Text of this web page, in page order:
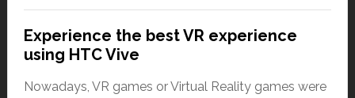
Experience the best VR experience
using HTC Vive
Nowadays, VR games or Virtual Reality games were